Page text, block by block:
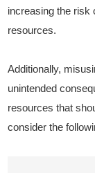
increasing the risk
resources.
Additionally,
unintended
resources that
consider the